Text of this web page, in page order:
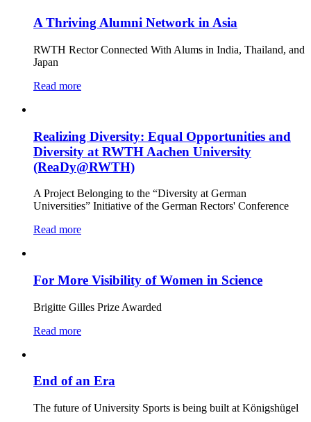
A Thriving Alumni Network in Asia
RWTH Rector Connected With Alums in India, Thailand, and
Japan
Read more
Realizing Diversity: Equal Opportunities and
Diversity at RWTH Aachen University
(ReaDy@RWTH)
A Project Belonging to the “Diversity at German
Universities” Initiative of the German Rectors' Conference
Read more
For More Visibility of Women in Science
Brigitte Gilles Prize Awarded
Read more
End of an Era
The future of University Sports is being built at Königshügel